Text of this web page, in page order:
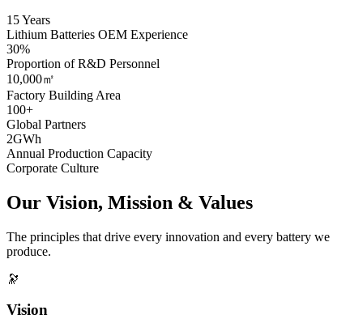
15 Years
Lithium Batteries OEM Experience
30%
Proportion of R&D Personnel
10,000㎡
Factory Building Area
100+
Global Partners
2GWh
Annual Production Capacity
Corporate Culture
Our Vision, Mission & Values
The principles that drive every innovation and every battery we
produce.
🔭
Vision